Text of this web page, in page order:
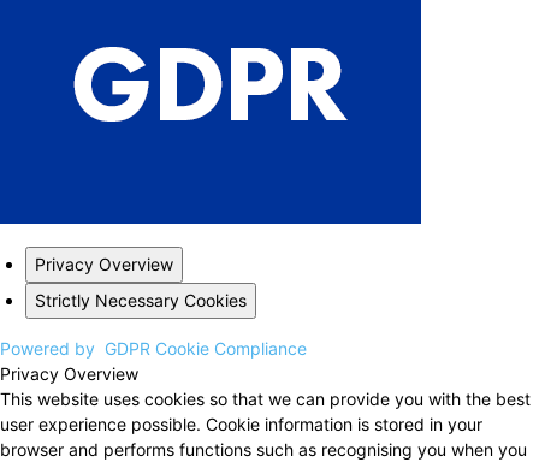
Privacy Overview
Strictly Necessary Cookies
Powered by GDPR Cookie Compliance
Privacy Overview
This website uses cookies so that we can provide you with the best
user experience possible. Cookie information is stored in your
browser and performs functions such as recognising you when you